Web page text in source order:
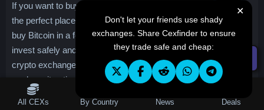
All CEXs By Country News Deals
☰ Filters
If you want to buy crypto in Sahrawi, you found
the perfect place. Our website will explain how to
buy Bitcoin in a few easy steps, ensuring you
invest safely and confidently. We will also provide a list of best
crypto exchanges in Sahrawi based on different criteria such
as deposit options, fees, safety and more.
Table of Contents
✕
Don't let your friends use shady
exchanges. Share Cexfinder to ensure
they trade safe and cheap: